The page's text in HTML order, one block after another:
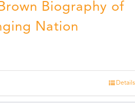
Biography of
Nation
Details